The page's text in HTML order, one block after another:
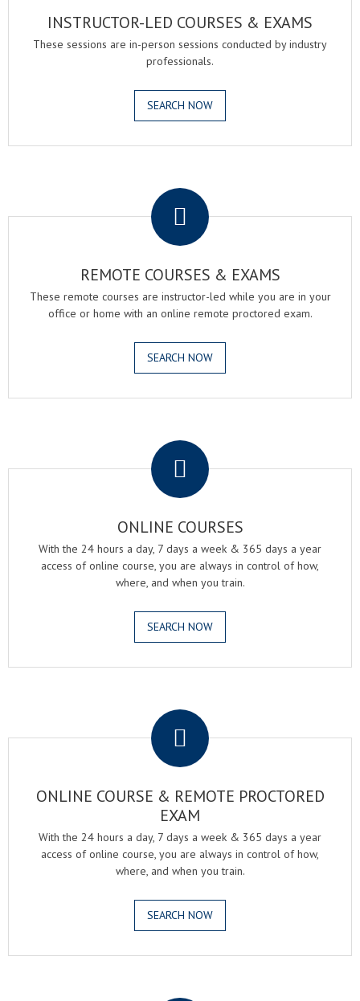
INSTRUCTOR-LED COURSES & EXAMS
These sessions are in-person sessions conducted by industry
professionals.
SEARCH NOW
REMOTE COURSES & EXAMS
These remote courses are instructor-led while you are in your
office or home with an online remote proctored exam.
SEARCH NOW
ONLINE COURSES
With the 24 hours a day, 7 days a week & 365 days a year
access of online course, you are always in control of how,
where, and when you train.
SEARCH NOW
ONLINE COURSE & REMOTE PROCTORED
EXAM
With the 24 hours a day, 7 days a week & 365 days a year
access of online course, you are always in control of how,
where, and when you train.
SEARCH NOW